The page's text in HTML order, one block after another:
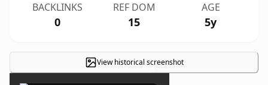
BACKLINKS
0
REF DOM
15
AGE
5y
View historical screenshot
×